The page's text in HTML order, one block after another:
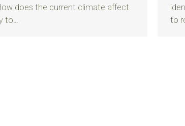
does the current climate affect
to…
to